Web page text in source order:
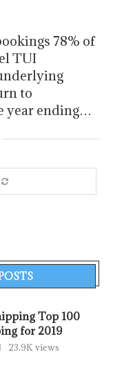
78% of
TUI
to
year ending…
Top 100
for 2019
23.9K views